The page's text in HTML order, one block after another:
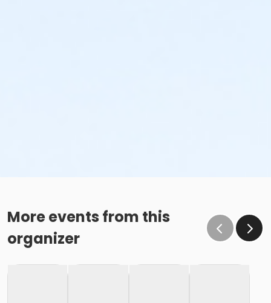
More events from this
organizer